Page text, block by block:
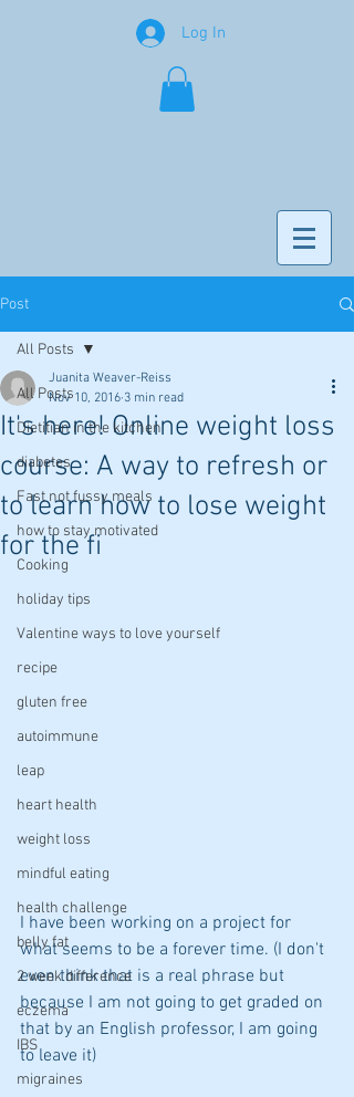
Log In
Post
All Posts
Dietitian in the kitchen
diabetes
Fast not fussy meals
how to stay motivated
Cooking
holiday tips
Valentine ways to love yourself
recipe
gluten free
autoimmune
leap
heart health
weight loss
mindful eating
health challenge
belly fat
2 week difference
eczema
IBS
migraines
All Posts
It's here! Online weight loss
course: A way to refresh or
to learn how to lose weight
for the fi
Juanita Weaver-Reiss
Nov 10, 2016 3 min read
I have been working on a project for
what seems to be a forever time. (I don't
even think that is a real phrase but
because I am not going to get graded on
that by an English professor, I am going
to leave it)